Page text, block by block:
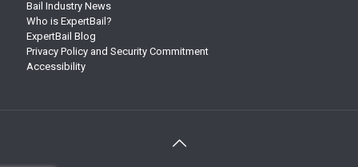
Bail Industry News
Who is ExpertBail?
ExpertBail Blog
Privacy Policy and Security Commitment
Accessibility